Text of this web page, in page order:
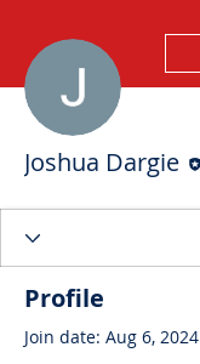
Joshua Dargie
Profile
Join date: Aug 6, 2024